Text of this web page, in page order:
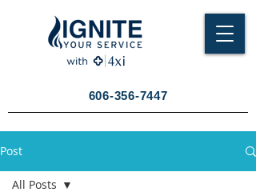
606-356-7447
Post
All Posts